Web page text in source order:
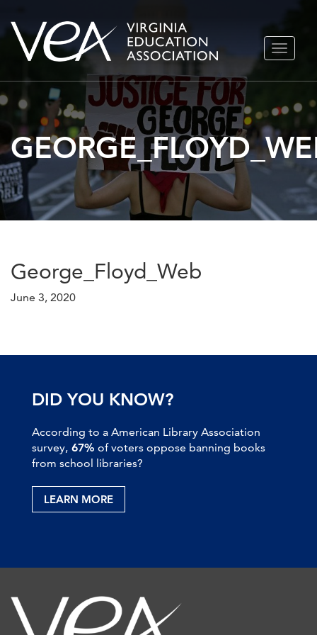
Skip
TOGGLE
George_Floyd_Web
June 3, 2020
DID YOU KNOW?
According to a American Library Association
survey, 67% of voters oppose banning books
from school libraries?
LEARN MORE